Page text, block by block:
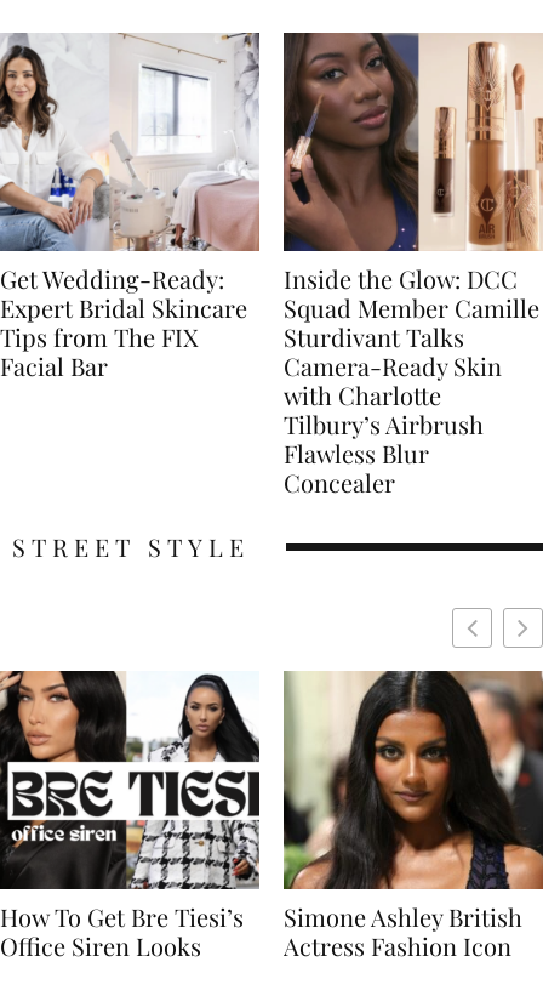
Get Wedding-Ready:
Expert Bridal Skincare
Tips from The FIX
Facial Bar
Inside the Glow: DCC
Squad Member Camille
Sturdivant Talks
Camera-Ready Skin
with Charlotte
Tilbury’s Airbrush
Flawless Blur
Concealer
STREET STYLE
Simone Ashley British
Actress Fashion Icon
Naomi Campbell
Supermodel Fashion